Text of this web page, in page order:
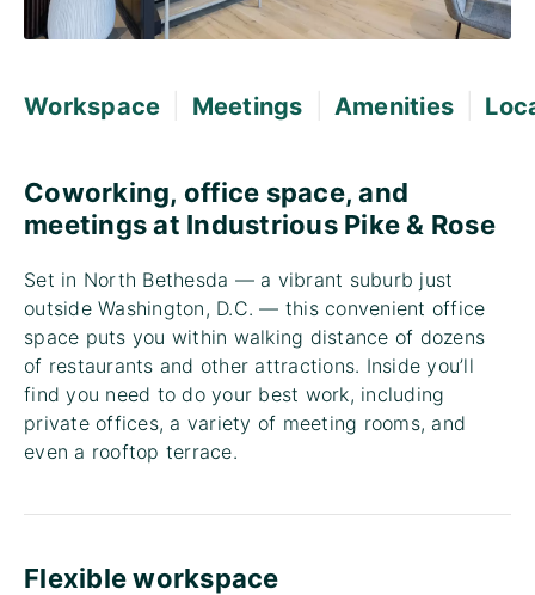
Workspace Meetings Amenities
Coworking, office space, and
meetings at Industrious Pike & Rose
Set in North Bethesda — a vibrant suburb just
outside Washington, D.C. — this convenient office
space puts you within walking distance of dozens
of restaurants and other attractions. Inside you’ll
find you need to do your best work, including
private offices, a variety of meeting rooms, and
even a rooftop terrace.
Flexible workspace